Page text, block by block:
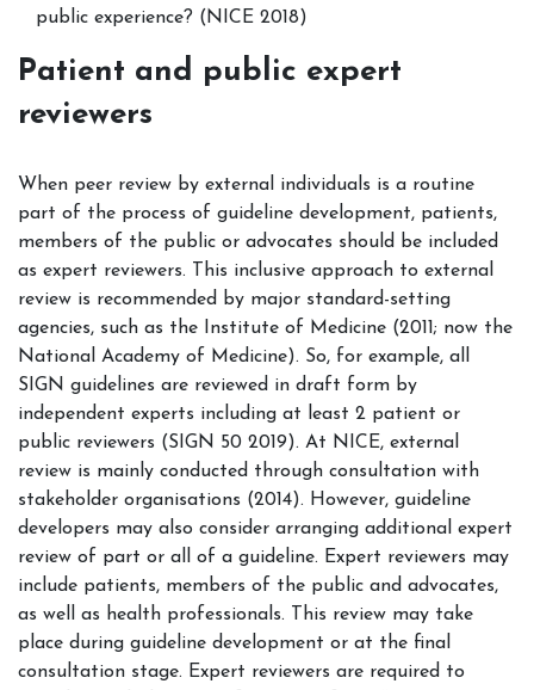
public experience? (NICE 2018)
Patient and public expert
reviewers
When peer review by external individuals is a routine
part of the process of guideline development, patients,
members of the public or advocates should be included
as expert reviewers. This inclusive approach to external
review is recommended by major standard-setting
agencies, such as the Institute of Medicine (2011; now the
National Academy of Medicine). So, for example, all
SIGN guidelines are reviewed in draft form by
independent experts including at least 2 patient or
public reviewers (SIGN 50 2019). At NICE, external
review is mainly conducted through consultation with
stakeholder organisations (2014). However, guideline
developers may also consider arranging additional expert
review of part or all of a guideline. Expert reviewers may
include patients, members of the public and advocates,
as well as health professionals. This review may take
place during guideline development or at the final
consultation stage. Expert reviewers are required to